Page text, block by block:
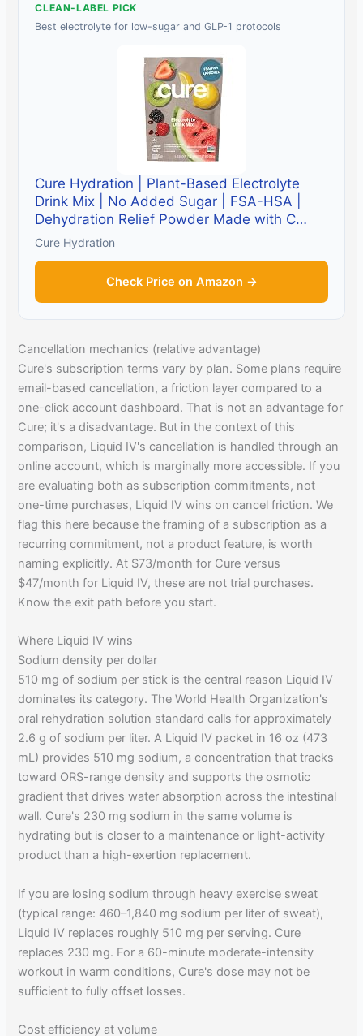
CLEAN-LABEL PICK
Best electrolyte for low-sugar and GLP-1 protocols
Cure Hydration | Plant-Based Electrolyte
Drink Mix | No Added Sugar | FSA-HSA |
Dehydration Relief Powder Made with C…
Cure Hydration
Check Price on Amazon →
Cancellation mechanics (relative advantage)
Cure's subscription terms vary by plan. Some plans require
email-based cancellation, a friction layer compared to a
one-click account dashboard. That is not an advantage for
Cure; it's a disadvantage. But in the context of this
comparison, Liquid IV's cancellation is handled through an
online account, which is marginally more accessible. If you
are evaluating both as subscription commitments, not
one-time purchases, Liquid IV wins on cancel friction. We
flag this here because the framing of a subscription as a
recurring commitment, not a product feature, is worth
naming explicitly. At $73/month for Cure versus
$47/month for Liquid IV, these are not trial purchases.
Know the exit path before you start.
Where Liquid IV wins
Sodium density per dollar
510 mg of sodium per stick is the central reason Liquid IV
dominates its category. The World Health Organization's
oral rehydration solution standard calls for approximately
2.6 g of sodium per liter. A Liquid IV packet in 16 oz (473
mL) provides 510 mg sodium, a concentration that tracks
toward ORS-range density and supports the osmotic
gradient that drives water absorption across the intestinal
wall. Cure's 230 mg sodium in the same volume is
hydrating but is closer to a maintenance or light-activity
product than a high-exertion replacement.
If you are losing sodium through heavy exercise sweat
(typical range: 460–1,840 mg sodium per liter of sweat),
Liquid IV replaces roughly 510 mg per serving. Cure
replaces 230 mg. For a 60-minute moderate-intensity
workout in warm conditions, Cure's dose may not be
sufficient to fully offset losses.
Cost efficiency at volume